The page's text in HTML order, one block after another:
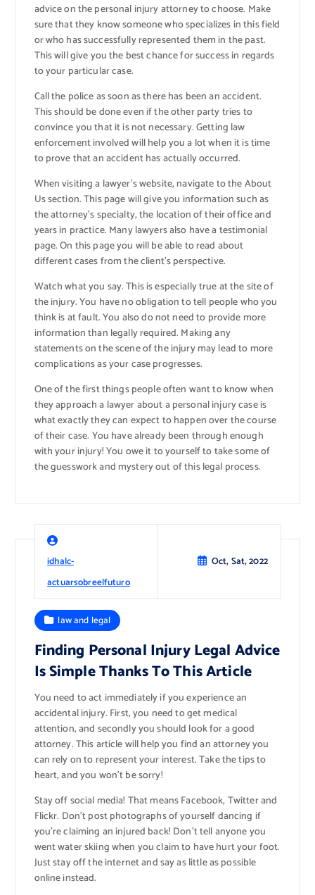
advice on the personal injury attorney to choose. Make
sure that they know someone who specializes in this field
or who has successfully represented them in the past.
This will give you the best chance for success in regards
to your particular case.
Call the police as soon as there has been an accident.
This should be done even if the other party tries to
convince you that it is not necessary. Getting law
enforcement involved will help you a lot when it is time
to prove that an accident has actually occurred.
When visiting a lawyer’s website, navigate to the About
Us section. This page will give you information such as
the attorney’s specialty, the location of their office and
years in practice. Many lawyers also have a testimonial
page. On this page you will be able to read about
different cases from the client’s perspective.
Watch what you say. This is especially true at the site of
the injury. You have no obligation to tell people who you
think is at fault. You also do not need to provide more
information than legally required. Making any
statements on the scene of the injury may lead to more
complications as your case progresses.
One of the first things people often want to know when
they approach a lawyer about a personal injury case is
what exactly they can expect to happen over the course
of their case. You have already been through enough
with your injury! You owe it to yourself to take some of
the guesswork and mystery out of this legal process.
idhalc-
actuarsobreelfuturo
Oct, Sat, 2022
law and legal
Finding Personal Injury Legal Advice
Is Simple Thanks To This Article
You need to act immediately if you experience an
accidental injury. First, you need to get medical
attention, and secondly you should look for a good
attorney. This article will help you find an attorney you
can rely on to represent your interest. Take the tips to
heart, and you won’t be sorry!
Stay off social media! That means Facebook, Twitter and
Flickr. Don’t post photographs of yourself dancing if
you’re claiming an injured back! Don’t tell anyone you
went water skiing when you claim to have hurt your foot.
Just stay off the internet and say as little as possible
online instead.